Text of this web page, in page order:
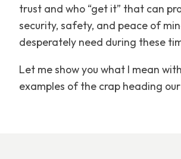
trust and who “get it” that can
security, safety, and peace of
desperately need during these
Let me show you what I mean
examples of the crap heading